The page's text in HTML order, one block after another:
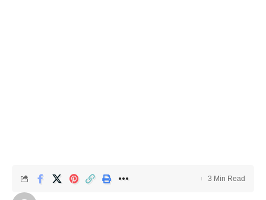
3 Min Read